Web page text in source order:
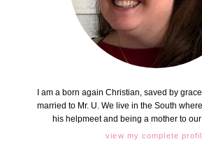
I am a born again Christian, saved by
married to Mr. U. We live in the South
his helpmeet and being a mother to
view my complete